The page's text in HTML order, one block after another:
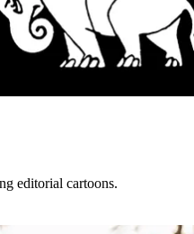
editorial cartoons.